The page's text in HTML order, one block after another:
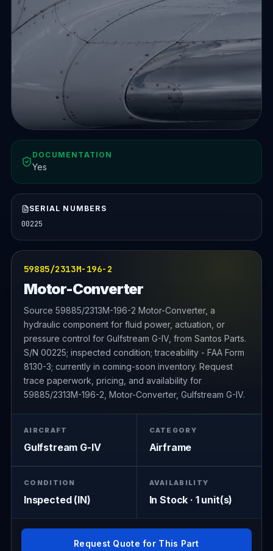
DOCUMENTATION
Yes
SERIAL NUMBERS
00225
59885/2313M-196-2
Motor-Converter
Source 59885/2313M-196-2 Motor-Converter, a
hydraulic component for fluid power, actuation, or
pressure control for Gulfstream G-IV, from Santos Parts.
S/N 00225; inspected condition; traceability - FAA Form
8130-3; currently in coming-soon inventory. Request
trace paperwork, pricing, and availability for
59885/2313M-196-2, Motor-Converter, Gulfstream G-IV.
AIRCRAFT
Gulfstream G-IV
CATEGORY
Airframe
CONDITION
Inspected (IN)
AVAILABILITY
In Stock · 1 unit(s)
Request Quote for This Part